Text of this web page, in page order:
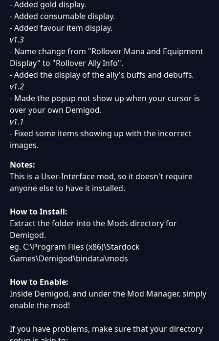
- Added gold display.
- Added consumable display.
- Added favour item display.
v1.3
- Name change from "Rollover Mana and Equipment
Display" to "Rollover Ally Info".
- Added the display of the ally's buffs and debuffs.
v1.2
- Made the popup not show up when your cursor is
over your own Demigod.
v1.1
- Fixed some items showing up with the incorrect
images.
Notes:
This is a User-Interface mod, so it doesn't require
anyone else to have it installed.
How to Install:
Extract the folder into the Mods directory for
Demigod.
eg. C:\Program Files (x86)\Stardock
Games\Demigod\bindata\mods
How to Enable:
Inside Demigod, and under the Mod Manager, simply
enable the mod!
If you have problems, make sure that your directory